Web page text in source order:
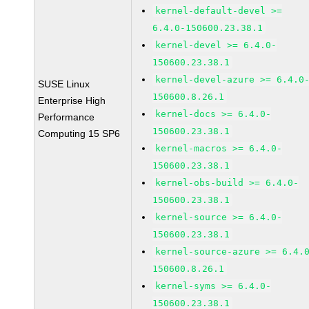
SUSE Linux
Enterprise High
Performance
Computing 15 SP6
kernel-default-devel >=
6.4.0-150600.23.38.1
kernel-devel >= 6.4.0-
150600.23.38.1
kernel-devel-azure >=
150600.8.26.1
kernel-docs >= 6.4.0-
150600.23.38.1
kernel-macros >= 6.4.0-
150600.23.38.1
kernel-obs-build >= 6.4.0-
150600.23.38.1
kernel-source >= 6.4.0-
150600.23.38.1
kernel-source-azure >=
150600.8.26.1
kernel-syms >= 6.4.0-
150600.23.38.1